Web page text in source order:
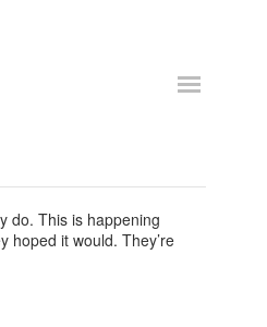
do. This is happening
hoped it would. They’re